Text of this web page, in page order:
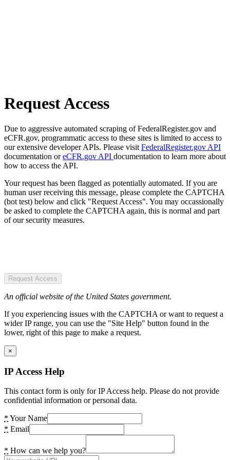
Request Access
Due to aggressive automated scraping of FederalRegister.gov and
eCFR.gov, programmatic access to these sites is limited to access to
our extensive developer APIs. Please visit FederalRegister.gov API
documentation oreCFR.gov API documentation to learn more about
how to access the API.
Your request has been flagged as potentially automated. If you are
human user receiving this message, please complete the CAPTCHA
(bot test) below and click "Request Access". You may occassionally
be asked to complete the CAPTCHA again, this is normal and part
of our security measures.
Request Access
An official website of the United States government.
If you experiencing issues with the CAPTCHA or want to request a
wider IP range, you can use the "Site Help" button found in the
lower, right of this page to make a request.
×
IP Access Help
This contact form is only for IP Access help. Please do not provide
confidential information or personal data.
* Your Name
* Email
* How can we help you?